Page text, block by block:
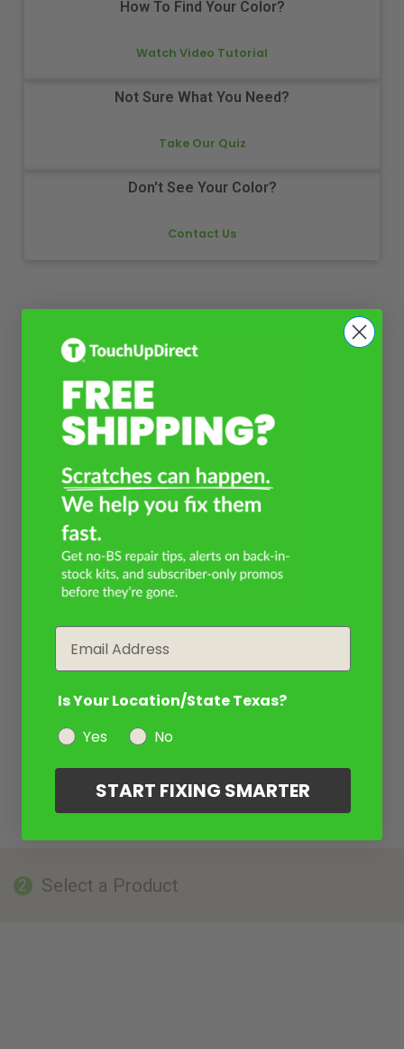
How To Find Your Color?
Watch Video Tutorial
Not Sure What You Need?
Take Our Quiz
Don't See Your Color?
Contact Us
2 Select a Product
Is Your Location/State Texas?
Yes
No
START FIXING SMARTER